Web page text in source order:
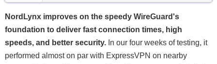
NordLynx improves on the speedy WireGuard's
foundation to deliver fast connection times, high
speeds, and better security. In our four weeks of testing, it
performed almost on par with ExpressVPN on nearby